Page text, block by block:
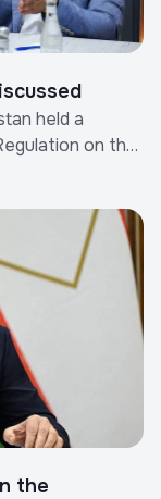
held a
on the
of Contractor
Chairman of
the